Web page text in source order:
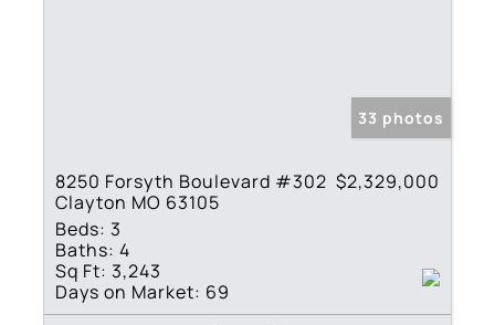
33 photos
8250 Forsyth Boulevard #302
Clayton MO 63105
$2,329,000
Beds: 3
Baths: 4
Sq Ft: 3,243
Days on Market: 69